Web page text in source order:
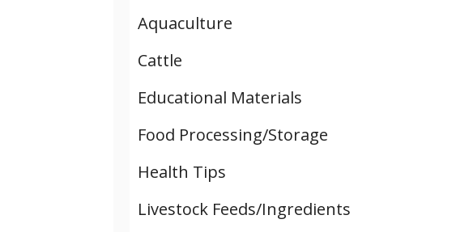
Aquaculture
Cattle
Educational Materials
Food Processing/Storage
Health Tips
Livestock Feeds/Ingredients